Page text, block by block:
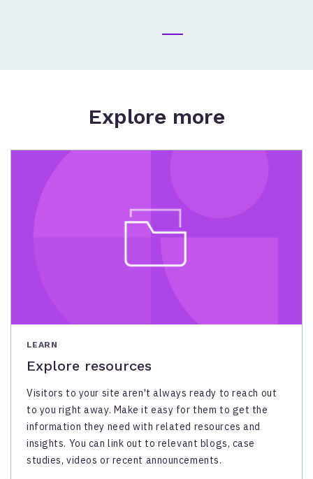
Explore more
LEARN
Explore resources
Visitors to your site aren't always ready to reach out
to you right away. Make it easy for them to get the
information they need with related resources and
insights. You can link out to relevant blogs, case
studies, videos or recent announcements.